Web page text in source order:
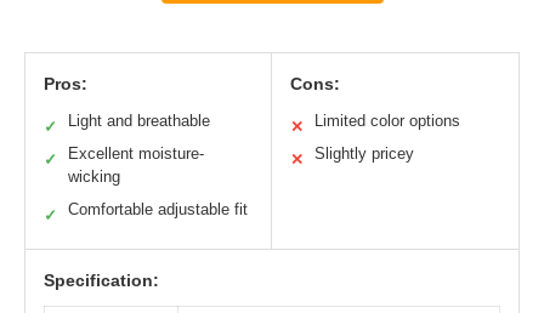
Pros:
✓ Light and breathable
✓
Excellent moisture-
wicking
✓ Comfortable adjustable fit
Cons:
✕ Limited color options
✕ Slightly pricey
Specification: